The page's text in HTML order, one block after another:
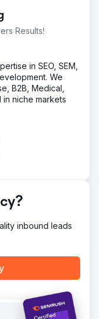
Campaigns -
special
the standard
promotional
marketing ideas
- Generating
campaigns in
A 335% increase
previous year.
Results!
in SEO, SEM,
We
B2B, Medical,
niche markets
inbound leads